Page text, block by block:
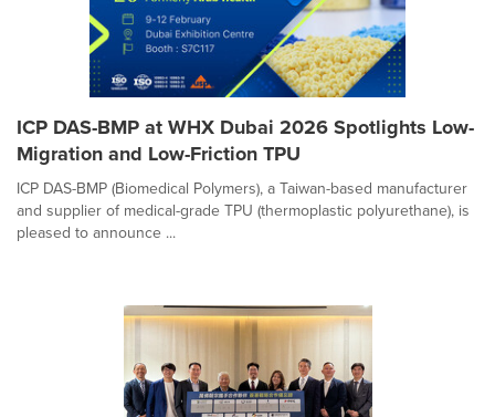
ICP DAS-BMP at WHX Dubai 2026 Spotlights Low-
Migration and Low-Friction TPU
ICP DAS-BMP (Biomedical Polymers), a Taiwan-based manufacturer
and supplier of medical-grade TPU (thermoplastic polyurethane), is
pleased to announce ...